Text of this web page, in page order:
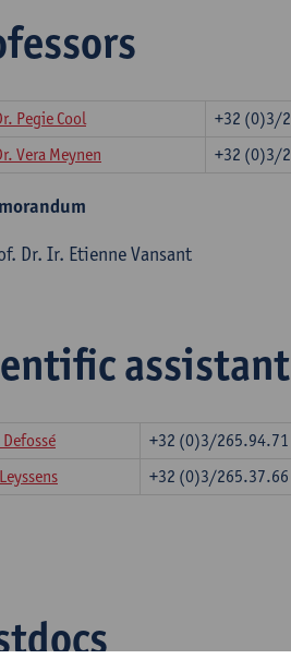
Pegie Cool +32 (0)3/
Vera Meynen
+32 (0)3/
Dr. Ir. Etienne Vansant
assistant
Defossé +32 (0)3/265.94.71
+32 (0)3/265.37.66